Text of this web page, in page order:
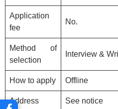
Application
fee
No.
Method of
selection
Interview &
How to apply Offline
Address See notice